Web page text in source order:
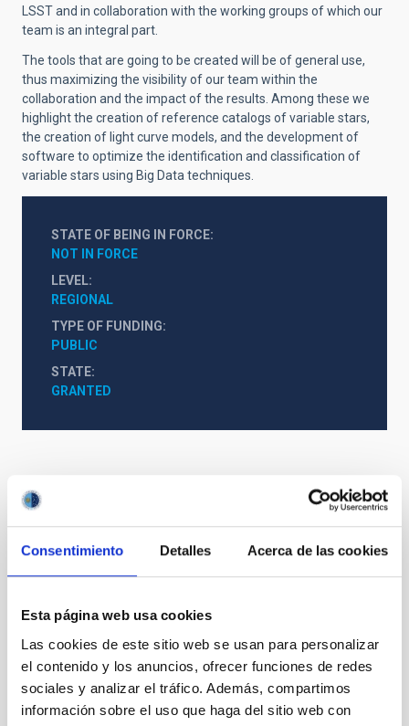
Consentimiento Detalles Acerca de las cookies
Esta página web usa cookies
Las cookies de este sitio web se usan para personalizar
el contenido y los anuncios, ofrecer funciones de redes
sociales y analizar el tráfico. Además, compartimos
información sobre el uso que haga del sitio web con
LSST and in collaboration with the working groups of which our
team is an integral part.
The tools that are going to be created will be of general use,
thus maximizing the visibility of our team within the
collaboration and the impact of the results. Among these we
highlight the creation of reference catalogs of variable stars,
the creation of light curve models, and the development of
software to optimize the identification and classification of
variable stars using Big Data techniques.
STATE OF BEING IN FORCE
NOT IN FORCE
LEVEL
REGIONAL
TYPE OF FUNDING
PUBLIC
STATE
GRANTED